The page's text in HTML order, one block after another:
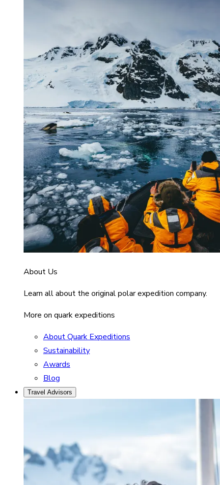
About Us
Learn all about the original polar expedition company.
More on quark expeditions
About Quark Expeditions
Sustainability
Awards
Blog
Travel Advisors